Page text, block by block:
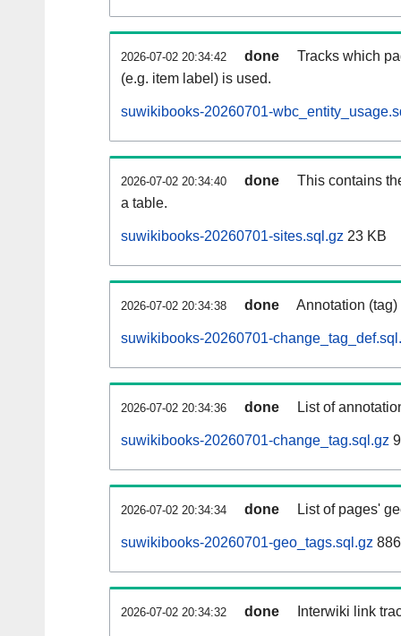
2026-07-02 20:34:42 done
Tracks which
(e.g. item label) is used.
suwikibooks-20260701-
2026-07-02 20:34:40 done
This contains
a table.
suwikibooks-20260701-sites.sql.gz 23 KB
2026-07-02 20:34:38 done Annotation
suwikibooks-20260701-
2026-07-02 20:34:36 done List of
suwikibooks-20260701-change_tag.sql.gz
2026-07-02 20:34:34 done List of pages'
suwikibooks-20260701-geo_tags.sql.gz
2026-07-02 20:34:32 done Interwiki link